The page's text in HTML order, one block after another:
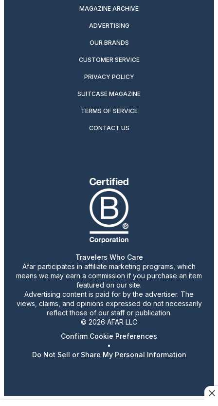
MAGAZINE ARCHIVE
ADVERTISING
OUR BRANDS
CUSTOMER SERVICE
PRIVACY POLICY
SUITCASE MAGAZINE
TERMS OF SERVICE
CONTACT US
Travelers Who Care
Afar participates in affiliate marketing programs, which
means we may earn a commission if you purchase an item
featured on our site.
Advertising content is paid for by the advertiser. The
views, claims, and opinions expressed do not necessarily
reflect those of our staff or publication.
© 2026 AFAR LLC
Confirm Cookie Preferences
•
Do Not Sell or Share My Personal Information